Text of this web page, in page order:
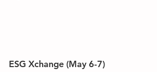
ESG Xchange (May 6-7)